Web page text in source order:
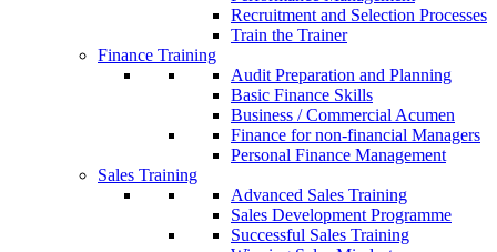
Recruitment and Selection Processes
Train the Trainer
Finance Training
Audit Preparation and Planning
Basic Finance Skills
Business / Commercial Acumen
Finance for non-financial Managers
Personal Finance Management
Sales Training
Advanced Sales Training
Sales Development Programme
Successful Sales Training